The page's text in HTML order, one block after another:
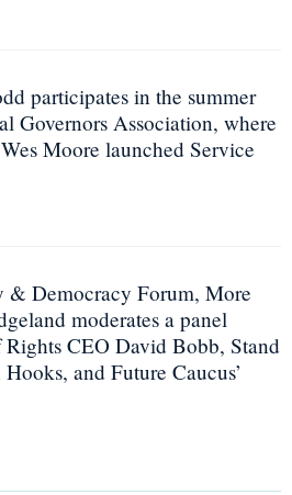
participates in the summer
Governors Association, where
Moore launched Service
Democracy Forum, More
moderates a panel
CEO David Bobb, Stand
and Future Caucus’